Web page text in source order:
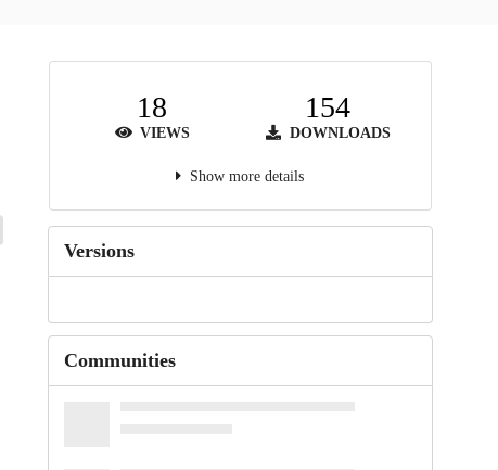
18
VIEWS
154
DOWNLOADS
Show more details
Versions
Communities